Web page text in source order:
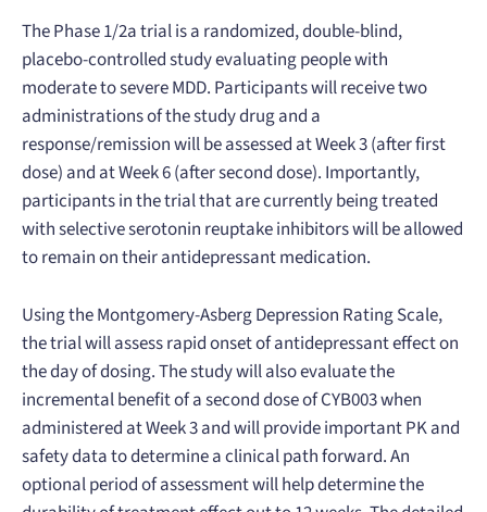
The Phase 1/2a trial is a randomized, double-blind,
placebo-controlled study evaluating people with
moderate to severe MDD. Participants will receive two
administrations of the study drug and a
response/remission will be assessed at Week 3 (after first
dose) and at Week 6 (after second dose). Importantly,
participants in the trial that are currently being treated
with selective serotonin reuptake inhibitors will be allowed
to remain on their antidepressant medication.
Using the Montgomery-Asberg Depression Rating Scale,
the trial will assess rapid onset of antidepressant effect on
the day of dosing. The study will also evaluate the
incremental benefit of a second dose of CYB003 when
administered at Week 3 and will provide important PK and
safety data to determine a clinical path forward. An
optional period of assessment will help determine the